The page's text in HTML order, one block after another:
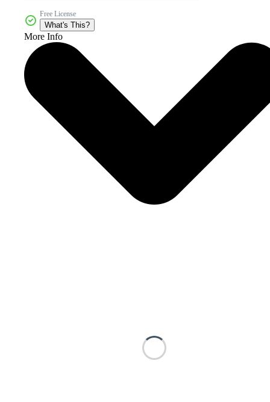
Free License
What's This?
More Info